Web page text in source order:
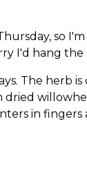
so
I'd hang the
The herb
in fingers